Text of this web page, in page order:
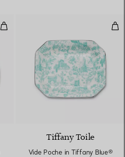
Dinner Plate in Bone China
Tiffany Toile
Vide Poche in Tiffany Blue®